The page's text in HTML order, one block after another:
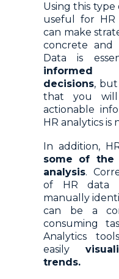
Using this
useful for HR
can make
concrete and
Data is
informed
decisions,
that you
actionable
HR analytics is
In addition,
some of the
analysis.
of HR data
manually
can be a
consuming
Analytics
easily
trends.